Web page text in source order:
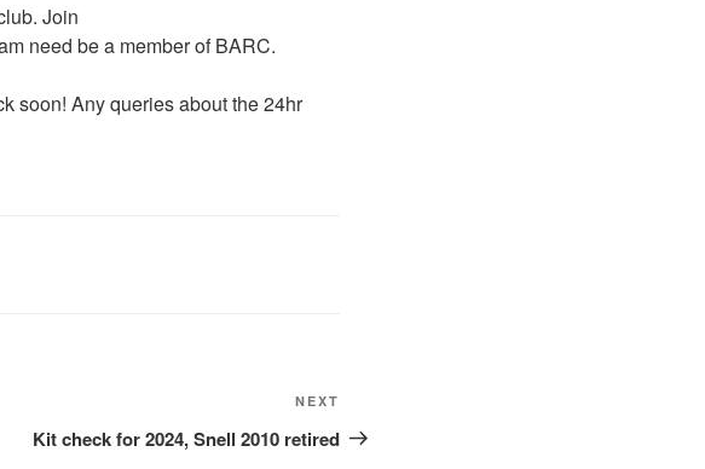
Join
need be a member of BARC.
soon! Any queries about the 24hr
NEXT
Kit check for 2024, Snell 2010 retired